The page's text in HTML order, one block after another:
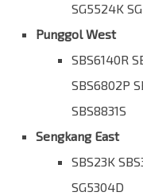
SG5524K
Punggol West
SBS6140R
SBS6802P
SBS8831S
Sengkang East
SBS23K
SG5304D